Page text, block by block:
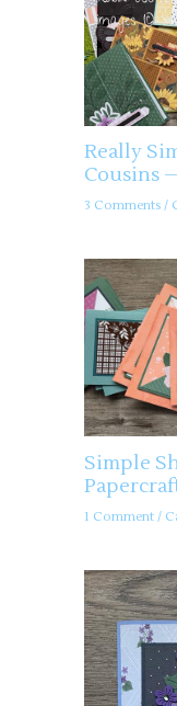
Really
Cousins
3 Comments /
Simple
1 Comment /